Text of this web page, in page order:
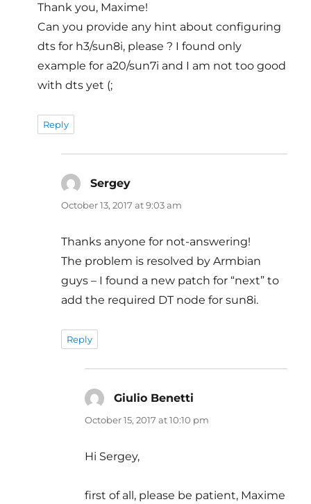
Thank you, Maxime!
Can you provide any hint about configuring
dts for h3/sun8i, please ? I found only
example for a20/sun7i and I am not too good
with dts yet (;
Reply
Sergey
October 13, 2017 at 9:03 am
Thanks anyone for not-answering!
The problem is resolved by Armbian
guys – I found a new patch for “next” to
add the required DT node for sun8i.
Reply
Giulio Benetti
October 15, 2017 at 10:10 pm
Hi Sergey,
first of all, please be patient, Maxime